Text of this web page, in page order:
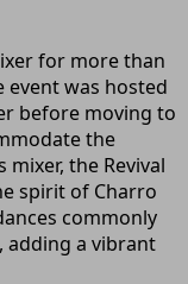
for more than
event was hosted
before moving to
the
the Revival
spirit of Charro
commonly
adding a vibrant